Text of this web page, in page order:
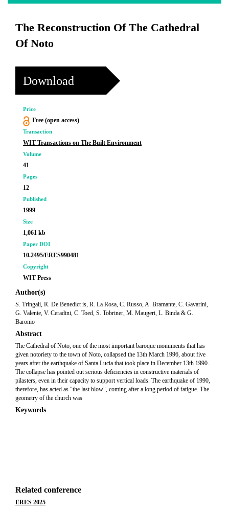
The Reconstruction Of The Cathedral
Of Noto
Download
Price
Free (open access)
Transaction
WIT Transactions on The Built Environment
Volume
41
Pages
12
Published
1999
Size
1,061 kb
Paper DOI
10.2495/ERES990481
Copyright
WIT Press
Author(s)
S. Tringali, R. De Benedict is, R. La Rosa, C. Russo, A. Bramante, C. Gavarini,
G. Valente, V. Ceradini, C. Toed, S. Tobriner, M. Maugeri, L. Binda & G.
Baronio
Abstract
The Cathedral of Noto, one of the most important baroque monuments that has
given notoriety to the town of Noto, collapsed the 13th March 1996, about five
years after the earthquake of Santa Lucia that took place in December 13th 1990.
The collapse has pointed out serious deficiencies in constructive materials of
pilasters, even in their capacity to support vertical loads. The earthquake of 1990,
therefore, has acted as "the last blow", coming after a long period of fatigue. The
geometry of the church was
Keywords
Related conference
ERES 2025